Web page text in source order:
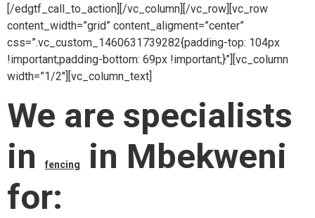
[/edgtf_call_to_action][/vc_column][/vc_row][vc_row
content_width=”grid” content_aligment=”center”
css=”.vc_custom_1460631739282{padding-top: 104px
!important;padding-bottom: 69px !important;}”][vc_column
width=”1/2″][vc_column_text]
We are specialists
in
fencing
in Mbekweni
for: